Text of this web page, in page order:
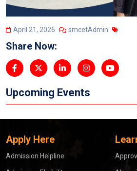
April 21, 2026 smcetAdmin
Share Now:
Upcoming Events
Apply Here
Admission Helpline